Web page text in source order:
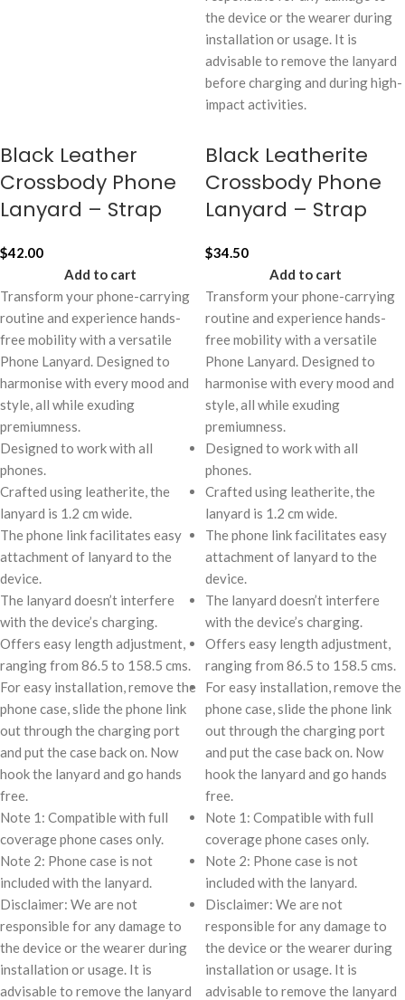
the device or the wearer during
installation or usage. It is
advisable to remove the lanyard
before charging and during high-
impact activities.
Black Leather
Crossbody Phone
Lanyard – Strap
$42.00
Add to cart
Transform your phone-carrying
routine and experience hands-
free mobility with a versatile
Phone Lanyard. Designed to
harmonise with every mood and
style, all while exuding
premiumness.
Designed to work with all
phones.
Crafted using leatherite, the
lanyard is 1.2 cm wide.
The phone link facilitates easy
attachment of lanyard to the
device.
The lanyard doesn’t interfere
with the device’s charging.
Offers easy length adjustment,
ranging from 86.5 to 158.5 cms.
For easy installation, remove the
phone case, slide the phone link
out through the charging port
and put the case back on. Now
hook the lanyard and go hands
free.
Note 1: Compatible with full
coverage phone cases only.
Note 2: Phone case is not
included with the lanyard.
Disclaimer: We are not
responsible for any damage to
the device or the wearer during
installation or usage. It is
advisable to remove the lanyard
Black Leatherite
Crossbody Phone
Lanyard – Strap
$34.50
Add to cart
Transform your phone-carrying
routine and experience hands-
free mobility with a versatile
Phone Lanyard. Designed to
harmonise with every mood and
style, all while exuding
premiumness.
Designed to work with all
phones.
Crafted using leatherite, the
lanyard is 1.2 cm wide.
The phone link facilitates easy
attachment of lanyard to the
device.
The lanyard doesn’t interfere
with the device’s charging.
Offers easy length adjustment,
ranging from 86.5 to 158.5 cms.
For easy installation, remove the
phone case, slide the phone link
out through the charging port
and put the case back on. Now
hook the lanyard and go hands
free.
Note 1: Compatible with full
coverage phone cases only.
Note 2: Phone case is not
included with the lanyard.
Disclaimer: We are not
responsible for any damage to
the device or the wearer during
installation or usage. It is
advisable to remove the lanyard